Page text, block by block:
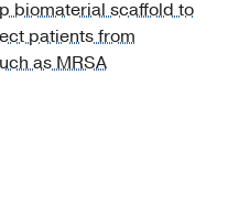
biomaterial scaffold to
patients from
as MRSA